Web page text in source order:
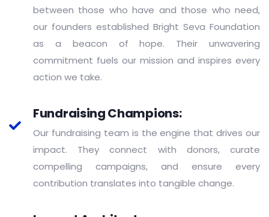
between those who have and those who need,
our founders established Bright Seva Foundation
as a beacon of hope. Their unwavering
commitment fuels our mission and inspires every
action we take.
Fundraising Champions:
Our fundraising team is the engine that drives our
impact. They connect with donors, curate
compelling campaigns, and ensure every
contribution translates into tangible change.